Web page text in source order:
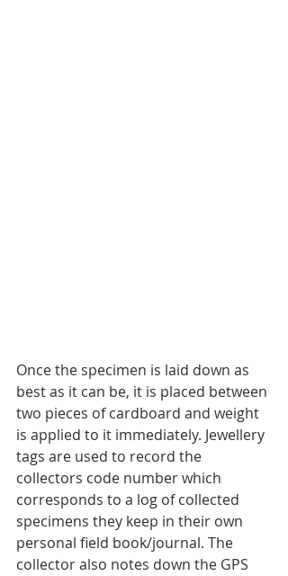
Once the specimen is laid down as
best as it can be, it is placed between
two pieces of cardboard and weight
is applied to it immediately. Jewellery
tags are used to record the
collectors code number which
corresponds to a log of collected
specimens they keep in their own
personal field book/journal. The
collector also notes down the GPS